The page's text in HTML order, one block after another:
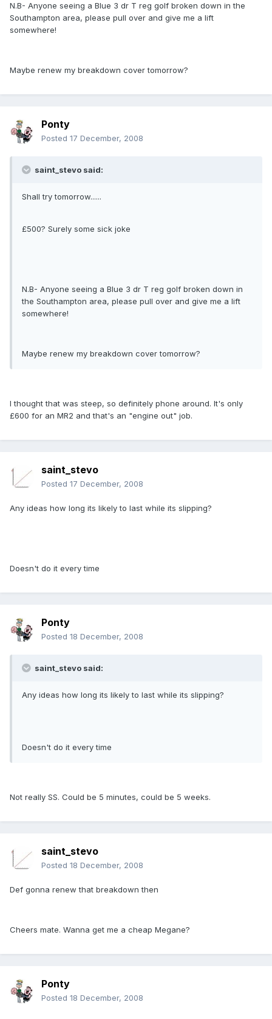
N.B- Anyone seeing a Blue 3 dr T reg golf broken down in the
Southampton area, please pull over and give me a lift
somewhere!
Maybe renew my breakdown cover tomorrow?
Ponty
Posted 17 December, 2008
saint_stevo said:
Shall try tomorrow......
£500? Surely some sick joke
N.B- Anyone seeing a Blue 3 dr T reg golf broken down in
the Southampton area, please pull over and give me a lift
somewhere!
Maybe renew my breakdown cover tomorrow?
I thought that was steep, so definitely phone around. It's only
£600 for an MR2 and that's an "engine out" job.
saint_stevo
Posted 17 December, 2008
Any ideas how long its likely to last while its slipping?
Doesn't do it every time
Ponty
Posted 18 December, 2008
saint_stevo said:
Any ideas how long its likely to last while its slipping?
Doesn't do it every time
Not really SS. Could be 5 minutes, could be 5 weeks.
saint_stevo
Posted 18 December, 2008
Def gonna renew that breakdown then
Cheers mate. Wanna get me a cheap Megane?
Ponty
Posted 18 December, 2008